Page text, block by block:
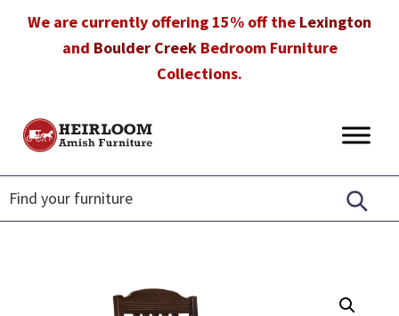
We are currently offering 15% off the Lexington
and Boulder CreekBedroom Furniture
Collections.
Heirloom
Furniture
Amish
Furniture
in
Florida